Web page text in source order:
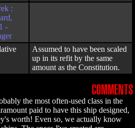
:
-
Assumed to have been scaled
up in its refit by the same
amount as the Constitution.
COMMENTS
the most often-used class in the
paid to have this ship designed,
worth! Even so, we actually know